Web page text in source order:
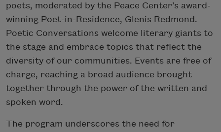
poets, moderated by the Peace Center’s award-
winning Poet-in-Residence, Glenis Redmond.
Poetic Conversations welcome literary giants to
the stage and embrace topics that reflect the
diversity of our communities. Events are free of
charge, reaching a broad audience brought
together through the power of the written and
spoken word.
The program underscores the need for